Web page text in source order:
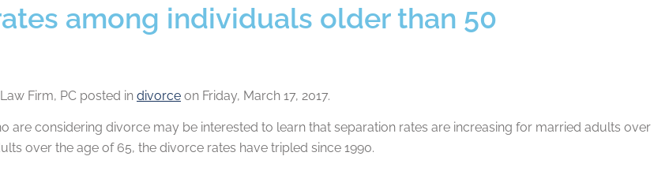
among individuals older than 50
Firm, PC posted in divorce on Friday, March 17, 2017.
are considering divorce may be interested to learn that separation rates are increasing for married adults over
over the age of 65, the divorce rates have tripled since 1990.